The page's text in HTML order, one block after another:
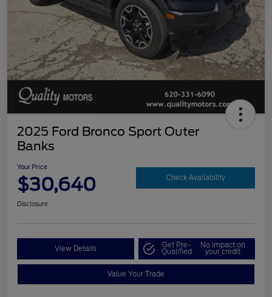
2025 Ford Bronco Sport Outer
Banks
Your Price
$30,640 Check Availability
Disclosure
View Details Get Pre-
Qualified
No impact on
your credit
Value Your Trade